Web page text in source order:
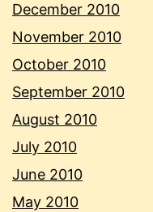
December 2010
November 2010
October 2010
September 2010
August 2010
July 2010
June 2010
May 2010